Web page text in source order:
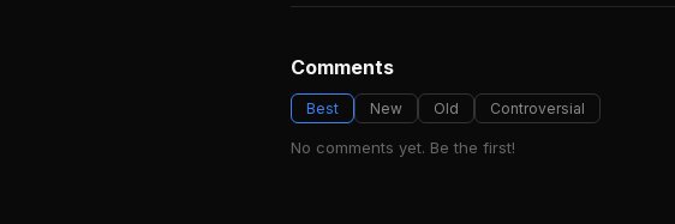
Comments
Best New Old Controversial
No comments yet. Be the first!